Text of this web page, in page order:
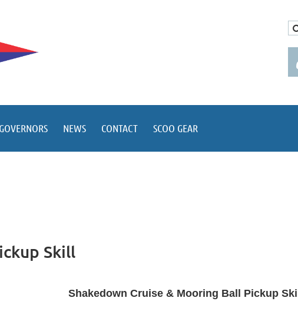
NEWS CONTACT SCOO GEAR
Skill
Shakedown Cruise & Mooring Ball Pickup Skill